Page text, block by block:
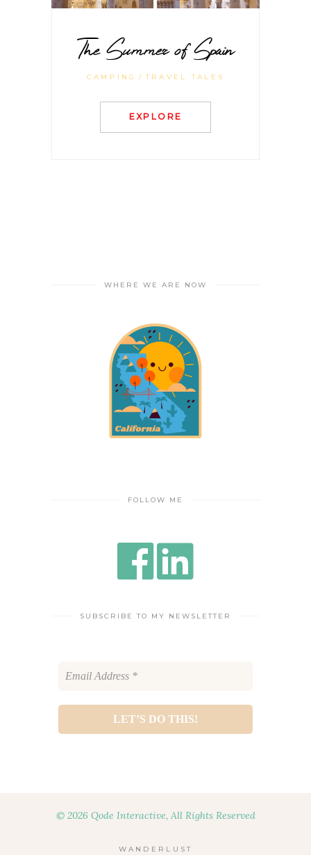
The Summer of Spain
CAMPING TRAVEL TALES
EXPLORE
WHERE WE ARE NOW
FOLLOW ME
SUBSCRIBE TO MY NEWSLETTER
© 2026 Qode Interactive, All Rights Reserved
WANDERLUST